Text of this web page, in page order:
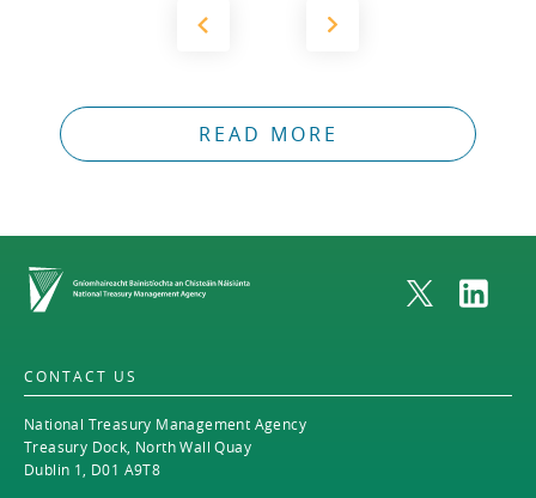
READ MORE
Home
CONTACT US
National Treasury Management Agency
Treasury Dock, North Wall Quay
Dublin 1, D01 A9T8